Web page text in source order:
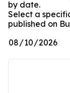
by date.
Select a
published on